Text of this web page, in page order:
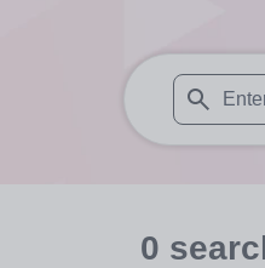
When
0